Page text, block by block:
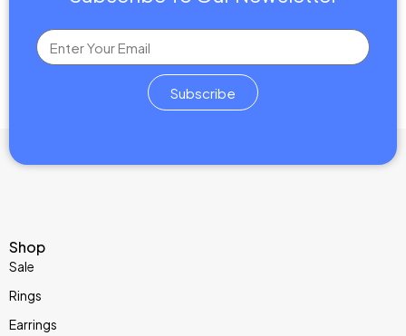
Features:
Diamond Cut: Oval and Emerald Cut
brilliant cut for maximum
sparkle.
Ethically sourced lab-grown diamond.
Design:
Subscribe
Shop
Sale
Rings
Earrings